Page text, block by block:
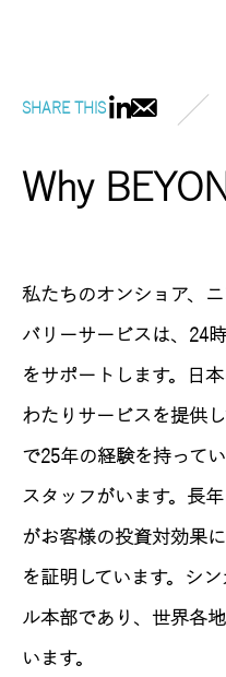
SHARE THIS
Why
私たちのオンショア、
バリーサービスは、24
をサポートします。日
わたりサービスを提供
で25年の経験を持って
スタッフがいます。長
がお客様の投資対効果
を証明しています。シ
ル本部であり、世界各
います。